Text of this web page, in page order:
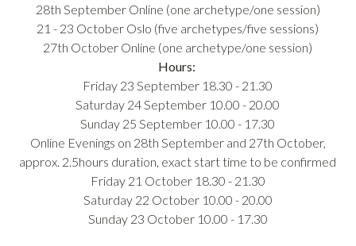
28th September Online (one archetype/one session)
21 - 23 October Oslo (five archetypes/five sessions)
27th October Online (one archetype/one session)
Hours:
Friday 23 September 18.30 - 21.30
Saturday 24 September 10.00 - 20.00
Sunday 25 September 10.00 - 17.30
Online Evenings on 28th September and 27th October,
approx. 2.5hours duration, exact start time to be confirmed
Friday 21 October 18.30 - 21.30
Saturday 22 October 10.00 - 20.00
Sunday 23 October 10.00 - 17.30